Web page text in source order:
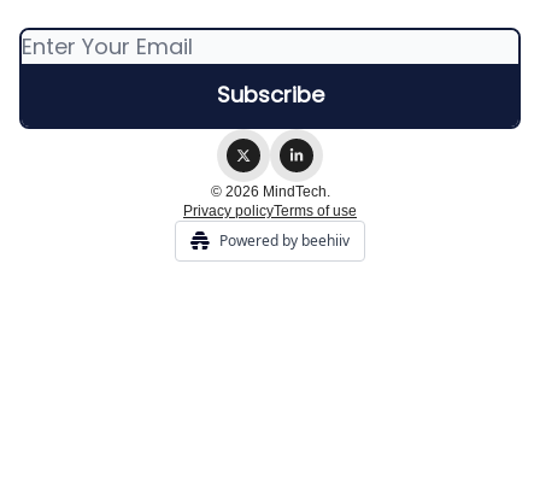
© 2026 MindTech.
Privacy policyTerms of use
Powered by beehiiv